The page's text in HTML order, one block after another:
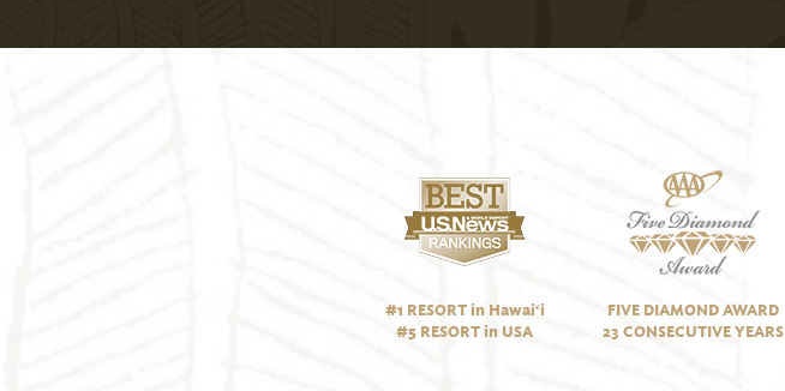
#1 RESORT in Hawai‘i
#5 RESORT in USA
FIVE DIAMOND AWARD
23 CONSECUTIVE YEARS